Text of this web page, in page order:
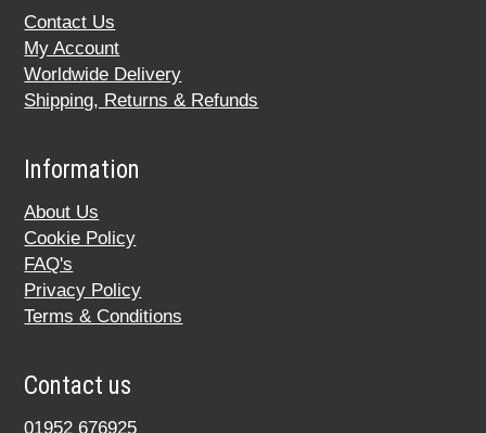
Contact Us
My Account
Worldwide Delivery
Shipping, Returns & Refunds
Information
About Us
Cookie Policy
FAQ's
Privacy Policy
Terms & Conditions
Contact us
01952 676925